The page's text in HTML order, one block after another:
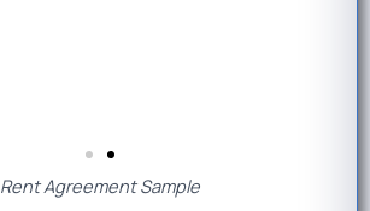
Rent Agreement Sample